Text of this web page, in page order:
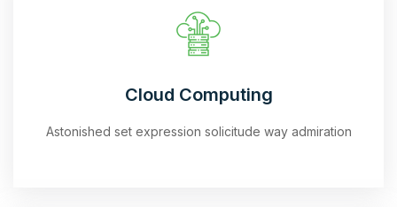
Cloud Computing
Astonished set expression solicitude way admiration